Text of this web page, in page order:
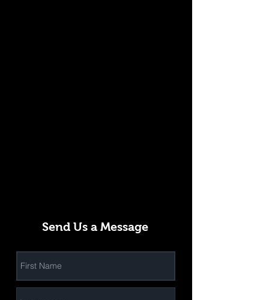
Send Us a Message